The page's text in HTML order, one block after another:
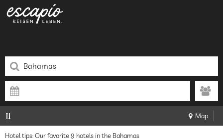
Map
Hotel tips: Our favorite 9 hotels in the Bahamas